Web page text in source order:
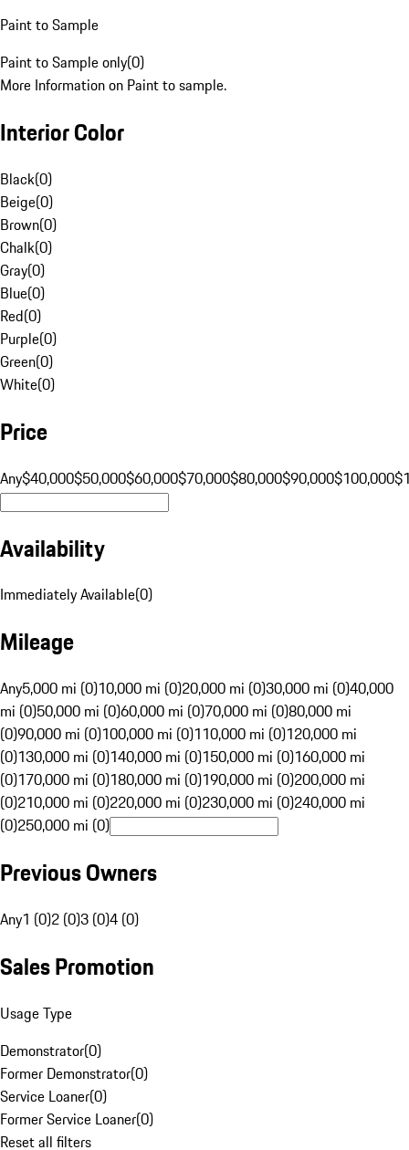
Paint to Sample
Paint to Sample only(0)
More Information on Paint to sample.
Interior Color
Black(0)
Beige(0)
Brown(0)
Chalk(0)
Gray(0)
Blue(0)
Red(0)
Purple(0)
Green(0)
White(0)
Price
Any$40,000$50,000$60,000$70,000$80,000$90,000$100,000
Availability
Immediately Available(0)
Mileage
Any5,000 mi (0)10,000 mi (0)20,000 mi (0)30,000 mi (0)40,000
mi (0)50,000 mi (0)60,000 mi (0)70,000 mi (0)80,000 mi
(0)90,000 mi (0)100,000 mi (0)110,000 mi (0)120,000 mi
(0)130,000 mi (0)140,000 mi (0)150,000 mi (0)160,000 mi
(0)170,000 mi (0)180,000 mi (0)190,000 mi (0)200,000 mi
(0)210,000 mi (0)220,000 mi (0)230,000 mi (0)240,000 mi
(0)250,000 mi (0)
Previous Owners
Any1 (0)2 (0)3 (0)4 (0)
Sales Promotion
Usage Type
Demonstrator(0)
Former Demonstrator(0)
Service Loaner(0)
Former Service Loaner(0)
Reset all filters